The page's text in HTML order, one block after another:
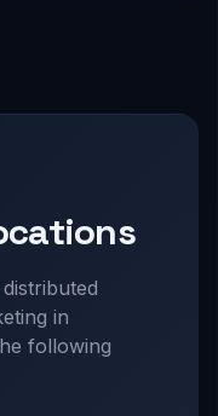
in
following